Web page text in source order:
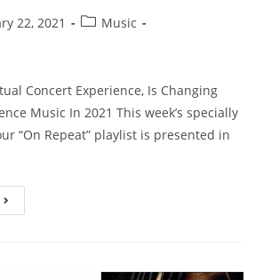
22, 2021
Music
Concert Experience, Is Changing
Music In 2021 This week’s specially
“On Repeat” playlist is presented in